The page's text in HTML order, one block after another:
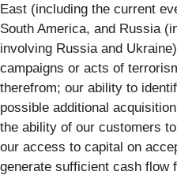
East (including the current
South America, and Russia
involving Russia and
campaigns or acts of
therefrom; our ability to
possible additional
the ability of our customers
our access to capital on
generate sufficient cash flow